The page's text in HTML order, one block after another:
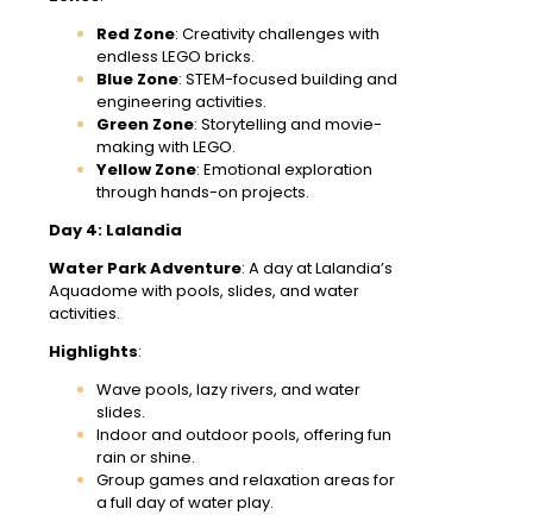
Red Zone: Creativity challenges with
endless LEGO bricks.
Blue Zone: STEM-focused building and
engineering activities.
Green Zone: Storytelling and movie-
making with LEGO.
Yellow Zone: Emotional exploration
through hands-on projects.
Day 4: Lalandia
Water Park Adventure: A day at Lalandia’s
Aquadome with pools, slides, and water
activities.
Highlights:
Wave pools, lazy rivers, and water
slides.
Indoor and outdoor pools, offering fun
rain or shine.
Group games and relaxation areas for
a full day of water play.